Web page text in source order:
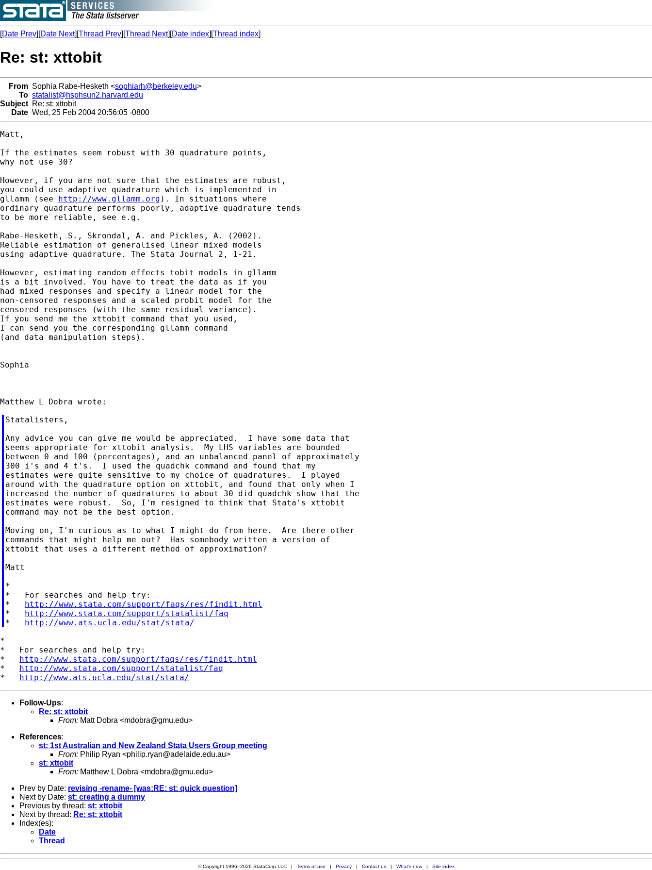
[Date Prev][Date Next][Thread Prev][Thread Next][Date index][Thread index]
Re: st: xttobit
From Sophia Rabe-Hesketh <sophiarh@berkeley.edu>
To statalist@hsphsun2.harvard.edu
Subject Re: st: xttobit
Date Wed, 25 Feb 2004 20:56:05 -0800
Matt,
If the estimates seem robust with 30 quadrature points,
why not use 30?
However, if you are not sure that the estimates are robust,
you could use adaptive quadrature which is implemented in
gllamm (see http://www.gllamm.org ). In situations where
ordinary quadrature performs poorly, adaptive quadrature tends
to be more reliable, see e.g.
Rabe-Hesketh, S., Skrondal, A. and Pickles, A. (2002).
Reliable estimation of generalised linear mixed models
using adaptive quadrature. The Stata Journal 2, 1-21.
However, estimating random effects tobit models in gllamm
is a bit involved. You have to treat the data as if you
had mixed responses and specify a linear model for the
non-censored responses and a scaled probit model for the
censored responses (with the same residual variance).
If you send me the xttobit command that you used,
I can send you the corresponding gllamm command
(and data manipulation steps).
Sophia
Statalisters,
Any advice you can give me would be appreciated.  I have some data that
seems appropriate for xttobit analysis.  My LHS variables are bounded
between 0 and 100 (percentages), and an unbalanced panel of approximately
300 i's and 4 t's.  I used the quadchk command and found that my
estimates were quite sensitive to my choice of quadratures.  I played
around with the quadrature option on xttobit, and found that only when I
increased the number of quadratures to about 30 did quadchk show that the
estimates were robust.  So, I'm resigned to think that Stata's xttobit
command may not be the best option.
Moving on, I'm curious as to what I might do from here.  Are there other
commands that might help me out?  Has somebody written a version of
xttobit that uses a different method of approximation?
Matt
*
*   For searches and help try:
* http://www.stata.com/support/faqs/res/findit.html
* http://www.stata.com/support/statalist/faq
* http://www.ats.ucla.edu/stat/stata/
*
*   For searches and help try:
* http://www.stata.com/support/faqs/res/findit.html
* http://www.stata.com/support/statalist/faq
* http://www.ats.ucla.edu/stat/stata/
Follow-Ups:
Re: st: xttobit
From: Matt Dobra <mdobra@gmu.edu>
References:
st: 1st Australian and New Zealand Stata Users Group meeting
From: Philip Ryan <philip.ryan@adelaide.edu.au>
st: xttobit
From: Matthew L Dobra <mdobra@gmu.edu>
Prev by Date: revising -rename- [was:RE: st: quick question]
Next by Date: st: creating a dummy
Previous by thread: st: xttobit
Next by thread: Re: st: xttobit
Index(es):
Date
Thread
© Copyright 1996–2026 StataCorp LLC | Terms of use | Privacy| Contact us| What's new| Site index